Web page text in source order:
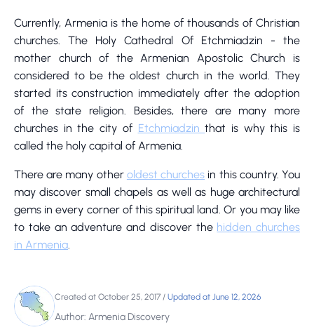
Currently, Armenia is the home of thousands of Christian
churches. The Holy Cathedral Of Etchmiadzin - the
mother church of the Armenian Apostolic Church is
considered to be the oldest church in the world. They
started its construction immediately after the adoption
of the state religion. Besides, there are many more
churches in the city of Etchmiadzinthat is why this is
called the holy capital of Armenia.
There are many other oldest churches in this country. You
may discover small chapels as well as huge architectural
gems in every corner of this spiritual land. Or you may like
to take an adventure and discover the hidden churches
in Armenia.
Created at October 25, 2017 / Updated at June 12, 2026
Author: Armenia Discovery